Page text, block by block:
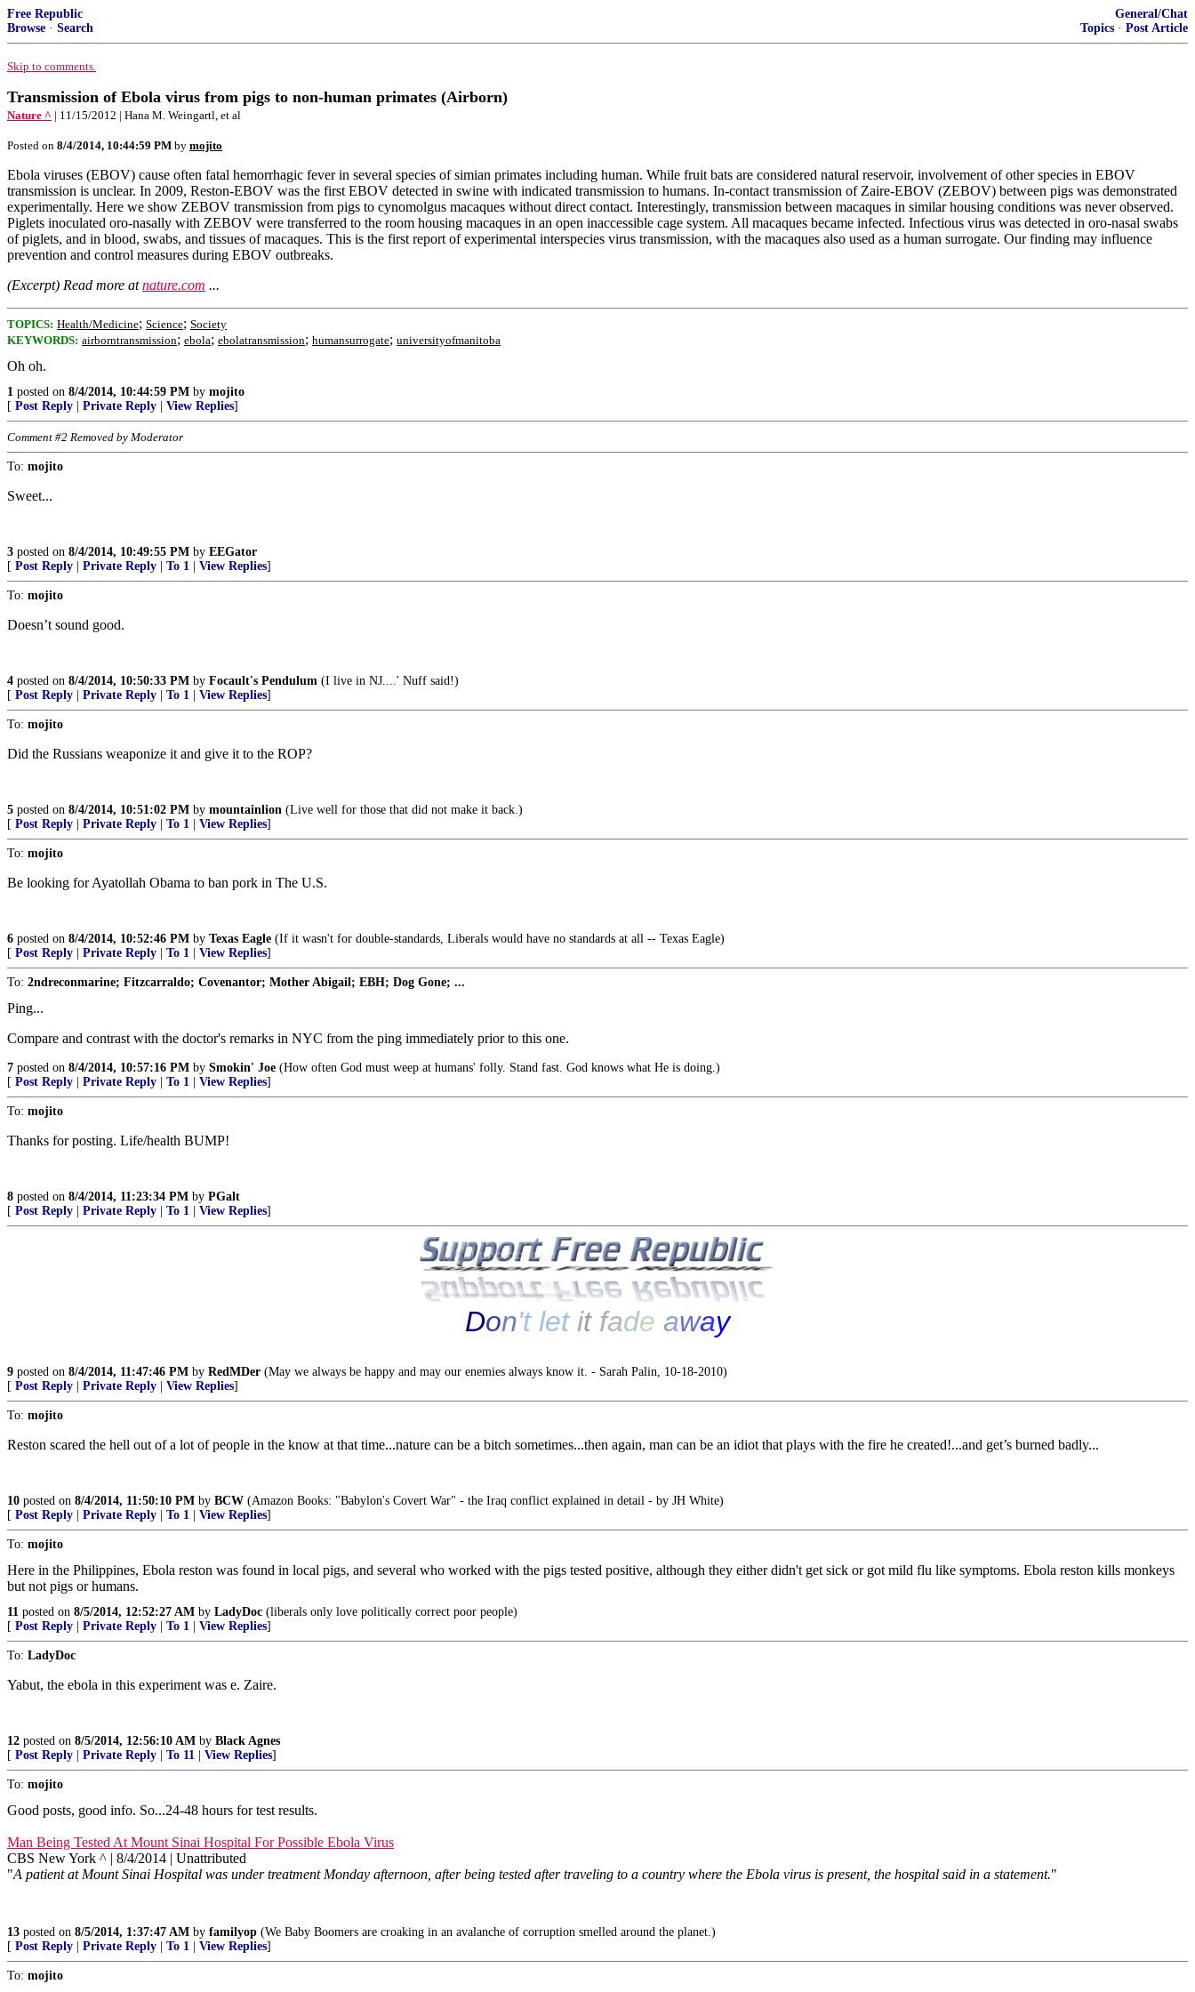
Free Republic
Browse · Search
General/Chat
Topics · Post Article
Skip to comments.
Transmission of Ebola virus from pigs to non-human primates (Airborn)
Nature ^ | 11/15/2012 | Hana M. Weingartl, et al
Posted on 8/4/2014, 10:44:59 PM by mojito
Ebola viruses (EBOV) cause often fatal hemorrhagic fever in several species of simian primates including human. While fruit bats are considered natural reservoir, involvement of other species in EBOV
transmission is unclear. In 2009, Reston-EBOV was the first EBOV detected in swine with indicated transmission to humans. In-contact transmission of Zaire-EBOV (ZEBOV) between pigs was demonstrated
experimentally. Here we show ZEBOV transmission from pigs to cynomolgus macaques without direct contact. Interestingly, transmission between macaques in similar housing conditions was never observed.
Piglets inoculated oro-nasally with ZEBOV were transferred to the room housing macaques in an open inaccessible cage system. All macaques became infected. Infectious virus was detected in oro-nasal swabs
of piglets, and in blood, swabs, and tissues of macaques. This is the first report of experimental interspecies virus transmission, with the macaques also used as a human surrogate. Our finding may influence
prevention and control measures during EBOV outbreaks.
(Excerpt) Read more atnature.com ...
TOPICS: Health/Medicine; Science; Society
KEYWORDS: airborntransmission; ebola; ebolatransmission; humansurrogate; universityofmanitoba
Oh oh.
1 posted on 8/4/2014, 10:44:59 PM by mojito
[ Post Reply Private Reply View Replies]
Comment #2 Removed by Moderator
To: mojito
Sweet...
3 posted on 8/4/2014, 10:49:55 PM by EEGator
[ Post Reply Private Reply To 1 View Replies]
To: mojito
Doesn’t sound good.
4 posted on 8/4/2014, 10:50:33 PM by Focault's Pendulum (I live in NJ....' Nuff said!)
[ Post Reply Private Reply To 1 View Replies]
To: mojito
Did the Russians weaponize it and give it to the ROP?
5 posted on 8/4/2014, 10:51:02 PM by mountainlion (Live well for those that did not make it back.)
[ Post Reply Private Reply To 1 View Replies]
To: mojito
Be looking for Ayatollah Obama to ban pork in The U.S.
6 posted on 8/4/2014, 10:52:46 PM by Texas Eagle (If it wasn't for double-standards, Liberals would have no standards at all -- Texas Eagle)
[ Post Reply Private Reply To 1 View Replies]
To: 2ndreconmarine; Fitzcarraldo; Covenantor; Mother Abigail; EBH; Dog Gone; ...
Ping...
Compare and contrast with the doctor's remarks in NYC from the ping immediately prior to this one.
7 posted on 8/4/2014, 10:57:16 PM by Smokin' Joe (How often God must weep at humans' folly. Stand fast. God knows what He is doing.)
[ Post Reply Private Reply To 1 View Replies]
To: mojito
Thanks for posting. Life/health BUMP!
8 posted on 8/4/2014, 11:23:34 PM by PGalt
[ Post Reply Private Reply To 1 View Replies]
Don't let it fade away
9 posted on 8/4/2014, 11:47:46 PM by RedMDer (May we always be happy and may our enemies always know it. - Sarah Palin, 10-18-2010)
[ Post Reply Private Reply View Replies]
To: mojito
Reston scared the hell out of a lot of people in the know at that time...nature can be a bitch sometimes...then again, man can be an idiot that plays with the fire he created!...and get’s burned badly...
10 posted on 8/4/2014, 11:50:10 PM by BCW (Amazon Books: "Babylon's Covert War" - the Iraq conflict explained in detail - by JH White)
[ Post Reply Private Reply To 1 View Replies]
To: mojito
Here in the Philippines, Ebola reston was found in local pigs, and several who worked with the pigs tested positive, although they either didn't get sick or got mild flu like symptoms. Ebola reston kills monkeys
but not pigs or humans.
11 posted on 8/5/2014, 12:52:27 AM by LadyDoc (liberals only love politically correct poor people)
[ Post Reply Private Reply To 1 View Replies]
To: LadyDoc
Yabut, the ebola in this experiment was e. Zaire.
12 posted on 8/5/2014, 12:56:10 AM by Black Agnes
[ Post Reply Private Reply To 11 View Replies]
To: mojito
Good posts, good info. So...24-48 hours for test results.
Man Being Tested At Mount Sinai Hospital For Possible Ebola Virus
CBS New York ^ | 8/4/2014 | Unattributed
"A patient at Mount Sinai Hospital was under treatment Monday afternoon, after being tested after traveling to a country where the Ebola virus is present, the hospital said in a statement."
13 posted on 8/5/2014, 1:37:47 AM by familyop (We Baby Boomers are croaking in an avalanche of corruption smelled around the planet.)
[ Post Reply Private Reply To 1 View Replies]
To: mojito